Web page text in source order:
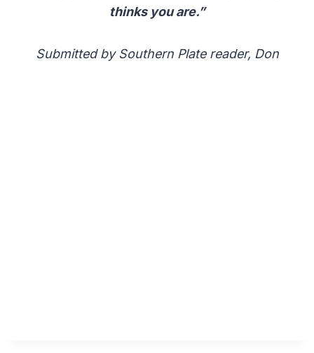
thinks you are.”
Submitted by Southern Plate reader, Don